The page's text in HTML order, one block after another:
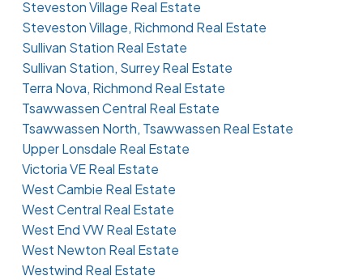
Steveston Village Real Estate
Steveston Village, Richmond Real Estate
Sullivan Station Real Estate
Sullivan Station, Surrey Real Estate
Terra Nova, Richmond Real Estate
Tsawwassen Central Real Estate
Tsawwassen North, Tsawwassen Real Estate
Upper Lonsdale Real Estate
Victoria VE Real Estate
West Cambie Real Estate
West Central Real Estate
West End VW Real Estate
West Newton Real Estate
Westwind Real Estate